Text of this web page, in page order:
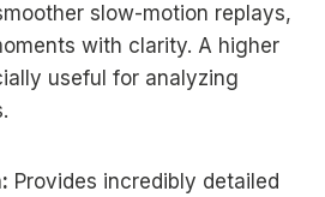
slow-motion replays,
with clarity. A higher
useful for analyzing
Provides incredibly detailed